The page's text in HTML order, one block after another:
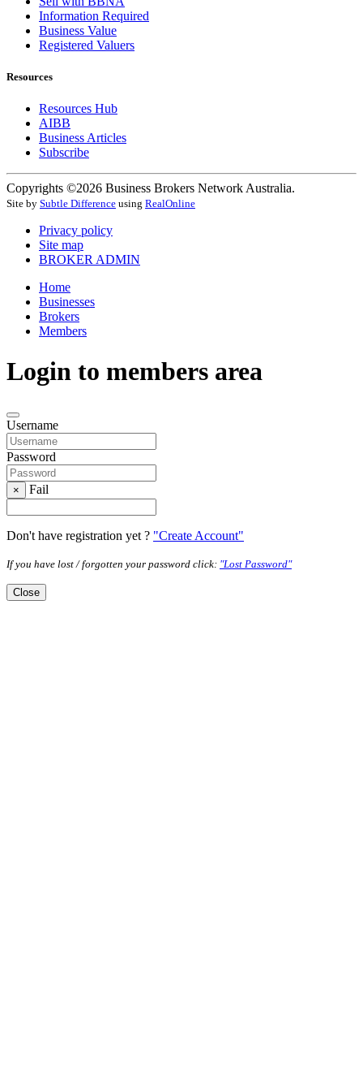
Information Required
Business Value
Registered Valuers
Resources
Resources Hub
AIBB
Business Articles
Subscribe
Copyrights ©2026 Business Brokers Network Australia.
Site by Subtle Difference using RealOnline
Privacy policy
Site map
BROKER ADMIN
Home
Businesses
Brokers
Members
Login to members area
Username
Password
× Fail
Don't have registration yet ? "Create Account"
If you have lost / forgotten your password click: "Lost Password"
Close